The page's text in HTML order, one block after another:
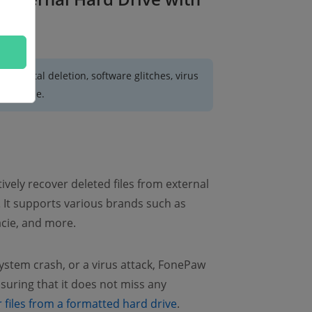
deletion, software glitches, virus
recover deleted files from external
supports various brands such as
and more.
crash, or a virus attack, FonePaw
that it does not miss any
files from a formatted hard drive.